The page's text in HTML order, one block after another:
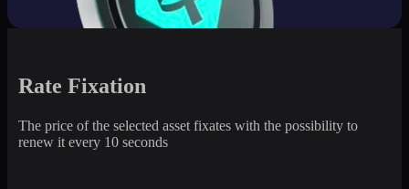
Rate Fixation
The price of the selected asset fixates with the possibility to
renew it every 10 seconds